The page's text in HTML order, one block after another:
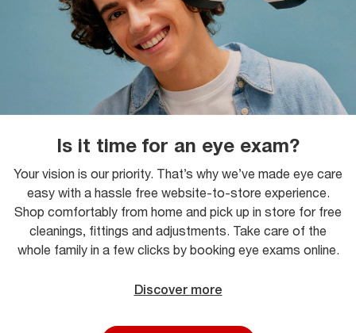
Is it time for an eye exam?
Your vision is our priority. That’s why we’ve made eye care
easy with a hassle free website-to-store experience.
Shop comfortably from home and pick up in store for free
cleanings, fittings and adjustments. Take care of the
whole family in a few clicks by booking eye exams online.
Discover more